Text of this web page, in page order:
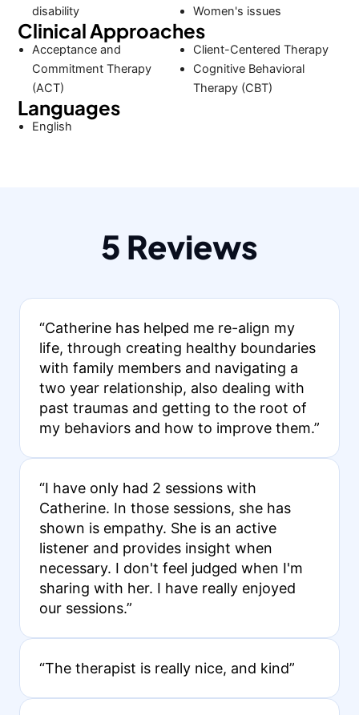
disability
Women's issues
Clinical Approaches
Acceptance and
Commitment Therapy
(ACT)
Client-Centered Therapy
Cognitive Behavioral
Therapy (CBT)
Languages
English
5 Reviews
“Catherine has helped me re-align my
life, through creating healthy boundaries
with family members and navigating a
two year relationship, also dealing with
past traumas and getting to the root of
my behaviors and how to improve them.”
“I have only had 2 sessions with
Catherine. In those sessions, she has
shown is empathy. She is an active
listener and provides insight when
necessary. I don't feel judged when I'm
sharing with her. I have really enjoyed
our sessions.”
“The therapist is really nice, and kind”